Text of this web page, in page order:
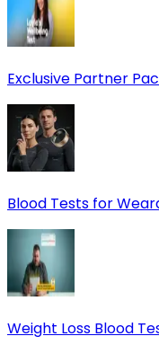
Exclusive Partner
Blood Tests for
Weight Loss Blood